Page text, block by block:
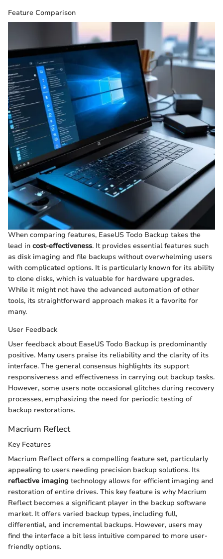
Feature Comparison
When comparing features, EaseUS Todo Backup takes the
lead in cost-effectiveness. It provides essential features such
as disk imaging and file backups without overwhelming users
with complicated options. It is particularly known for its ability
to clone disks, which is valuable for hardware upgrades.
While it might not have the advanced automation of other
tools, its straightforward approach makes it a favorite for
many.
User Feedback
User feedback about EaseUS Todo Backup is predominantly
positive. Many users praise its reliability and the clarity of its
interface. The general consensus highlights its support
responsiveness and effectiveness in carrying out backup tasks.
However, some users note occasional glitches during recovery
processes, emphasizing the need for periodic testing of
backup restorations.
Macrium Reflect
Key Features
Macrium Reflect offers a compelling feature set, particularly
appealing to users needing precision backup solutions. Its
reflective imaging technology allows for efficient imaging and
restoration of entire drives. This key feature is why Macrium
Reflect becomes a significant player in the backup software
market. It offers varied backup types, including full,
differential, and incremental backups. However, users may
find the interface a bit less intuitive compared to more user-
friendly options.